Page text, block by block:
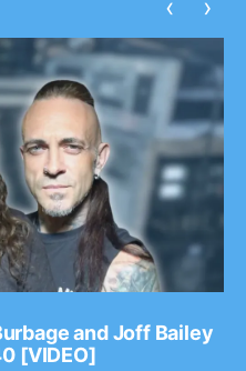
and Joff Bailey
[VIDEO]
‹ ›